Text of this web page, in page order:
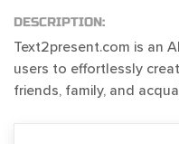
DESCRIPTION:
Text2present.com is an
users to effortlessly
friends, family, and